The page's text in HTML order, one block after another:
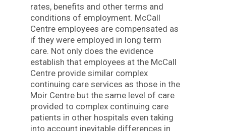
rates, benefits and other terms and
conditions of employment. McCall
Centre employees are compensated as
if they were employed in long term
care. Not only does the evidence
establish that employees at the McCall
Centre provide similar complex
continuing care services as those in the
Moir Centre but the same level of care
provided to complex continuing care
patients in other hospitals even taking
into account inevitable differences in